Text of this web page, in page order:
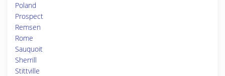
Poland
Prospect
Remsen
Rome
Sauquoit
Sherrill
Stittville